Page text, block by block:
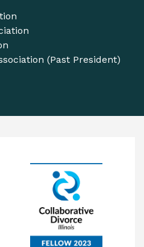
(Past President)